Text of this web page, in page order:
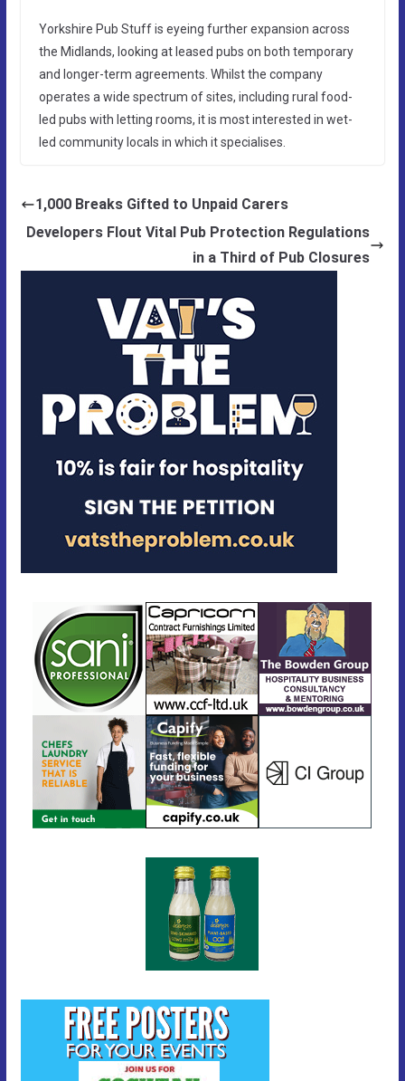
Yorkshire Pub Stuff is eyeing further expansion across
the Midlands, looking at leased pubs on both temporary
and longer-term agreements. Whilst the company
operates a wide spectrum of sites, including rural food-
led pubs with letting rooms, it is most interested in wet-
led community locals in which it specialises.
1,000 Breaks Gifted to Unpaid Carers
Developers Flout Vital Pub Protection Regulations
in a Third of Pub Closures